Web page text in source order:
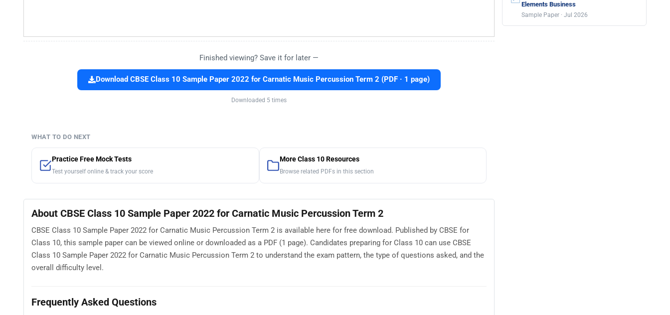
Finished viewing? Save it for later —
Download CBSE Class 10 Sample Paper 2022 for Carnatic Music Percussion Term 2 (PDF · 1 page)
Downloaded 5 times
WHAT TO DO NEXT
Practice Free Mock Tests
Test yourself online & track your score
More Class 10 Resources
Browse related PDFs in this section
About CBSE Class 10 Sample Paper 2022 for Carnatic Music Percussion Term 2
CBSE Class 10 Sample Paper 2022 for Carnatic Music Percussion Term 2 is available here for free download. Published by CBSE for
Class 10, this sample paper can be viewed online or downloaded as a PDF (1 page). Candidates preparing for Class 10 can use CBSE
Class 10 Sample Paper 2022 for Carnatic Music Percussion Term 2 to understand the exam pattern, the type of questions asked, and the
overall difficulty level.
Frequently Asked Questions
Elements Business
Sample Paper · Jul 2026